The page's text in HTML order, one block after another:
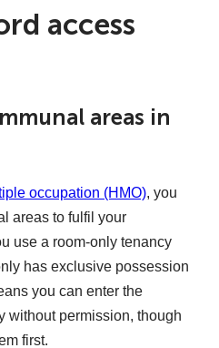
access
areas in
occupation (HMO), you
areas to fulfil your
use a room-only tenancy
has exclusive possession
you can enter the
without permission, though
first.